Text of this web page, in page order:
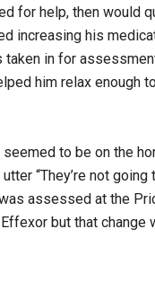
for help, then would
increasing his
taken in for
him relax enough
to be on the
“They’re not going
assessed at the
but that change